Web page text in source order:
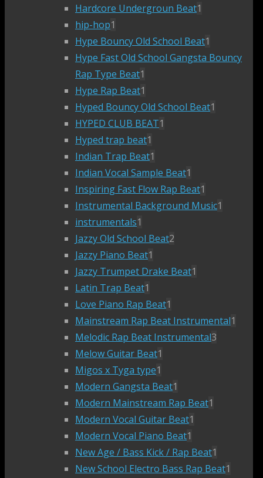
Hardcore Undergroun Beat1
hip-hop1
Hype Bouncy Old School Beat1
Hype Fast Old School Gangsta Bouncy
Rap Type Beat1
Hype Rap Beat1
Hyped Bouncy Old School Beat1
HYPED CLUB BEAT1
Hyped trap beat1
Indian Trap Beat1
Indian Vocal Sample Beat1
Inspiring Fast Flow Rap Beat1
Instrumental Background Music1
instrumentals1
Jazzy Old School Beat2
Jazzy Piano Beat1
Jazzy Trumpet Drake Beat1
Latin Trap Beat1
Love Piano Rap Beat1
Mainstream Rap Beat Instrumental1
Melodic Rap Beat Instrumental3
Melow Guitar Beat1
Migos x Tyga type1
Modern Gangsta Beat1
Modern Mainstream Rap Beat1
Modern Vocal Guitar Beat1
Modern Vocal Piano Beat1
New Age / Bass Kick / Rap Beat1
New School Electro Bass Rap Beat1